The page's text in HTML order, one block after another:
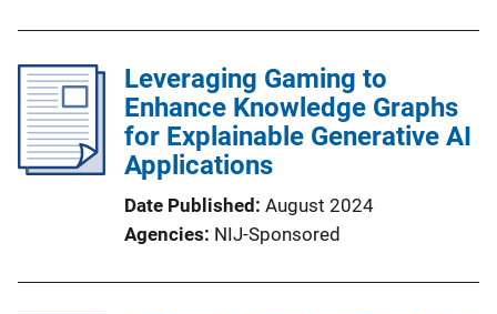
Leveraging Gaming to
Enhance Knowledge Graphs
for Explainable Generative AI
Applications
Date Published August 2024
Agencies NIJ-Sponsored